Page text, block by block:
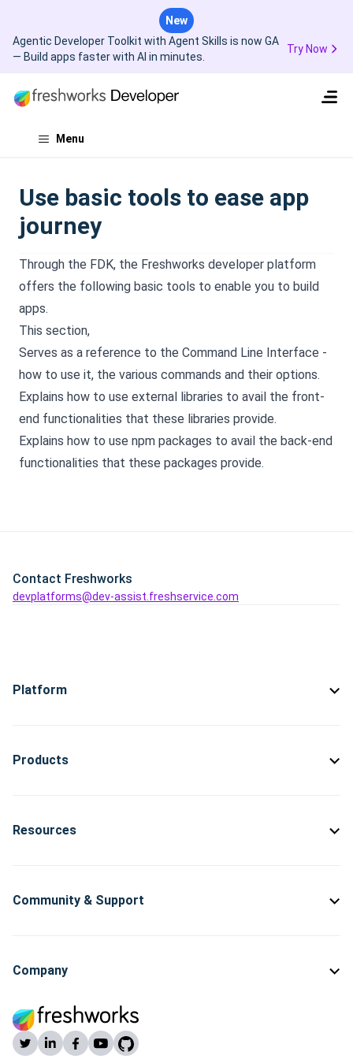
New
Agentic Developer Toolkit with Agent Skills is now GA
— Build apps faster with AI in minutes.
Try Now
Menu
Use basic tools to ease app
journey
Through the FDK, the Freshworks developer platform
offers the following basic tools to enable you to build
apps.
This section,
Serves as a reference to the Command Line Interface -
how to use it, the various commands and their options.
Explains how to use external libraries to avail the front-
end functionalities that these libraries provide.
Explains how to use npm packages to avail the back-end
functionalities that these packages provide.
Contact Freshworks
devplatforms@dev-assist.freshservice.com
Platform
Products
Resources
Community & Support
Company